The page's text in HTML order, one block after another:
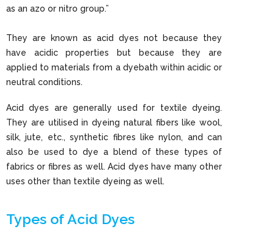
as an azo or nitro group.”
They are known as acid dyes not because they
have acidic properties but because they are
applied to materials from a dyebath within acidic or
neutral conditions.
Acid dyes are generally used for textile dyeing.
They are utilised in dyeing natural fibers like wool,
silk, jute, etc., synthetic fibres like nylon, and can
also be used to dye a blend of these types of
fabrics or fibres as well. Acid dyes have many other
uses other than textile dyeing as well.
Types of Acid Dyes